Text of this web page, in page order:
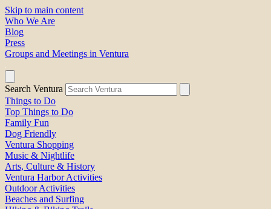
Skip to main content
Who We Are
Blog
Press
Groups and Meetings in Ventura
Search Ventura
Things to Do
Top Things to Do
Family Fun
Dog Friendly
Ventura Shopping
Music & Nightlife
Arts, Culture & History
Ventura Harbor Activities
Outdoor Activities
Beaches and Surfing